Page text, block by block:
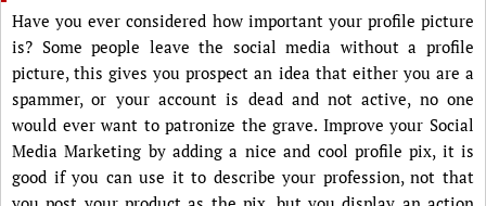
Have you ever considered how important your profile picture
is? Some people leave the social media without a profile
picture, this gives you prospect an idea that either you are a
spammer, or your account is dead and not active, no one
would ever want to patronize the grave. Improve your Social
Media Marketing by adding a nice and cool profile pix, it is
good if you can use it to describe your profession, not that